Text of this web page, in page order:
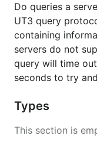
Do queries a
UT3 query
containing
servers do not
query will time
seconds to try
Types
This section is